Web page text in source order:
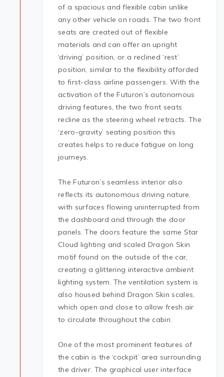
of a spacious and flexible cabin unlike
any other vehicle on roads. The two front
seats are created out of flexible
materials and can offer an upright
‘driving’ position, or a reclined ‘rest’
position, similar to the flexibility afforded
to first-class airline passengers. With the
activation of the Futuron’s autonomous
driving features, the two front seats
recline as the steering wheel retracts. The
‘zero-gravity’ seating position this
creates helps to reduce fatigue on long
journeys.
The Futuron’s seamless interior also
reflects its autonomous driving nature,
with surfaces flowing uninterrupted from
the dashboard and through the door
panels. The doors feature the same Star
Cloud lighting and scaled Dragon Skin
motif found on the outside of the car,
creating a glittering interactive ambient
lighting system. The ventilation system is
also housed behind Dragon Skin scales,
which open and close to allow fresh air
to circulate throughout the cabin.
One of the most prominent features of
the cabin is the ‘cockpit’ area surrounding
the driver. The graphical user interface